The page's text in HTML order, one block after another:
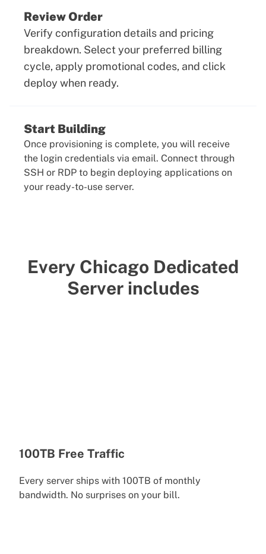
Review Order
Verify configuration details and pricing
breakdown. Select your preferred billing
cycle, apply promotional codes, and click
deploy when ready.
Start Building
Once provisioning is complete, you will receive
the login credentials via email. Connect through
SSH or RDP to begin deploying applications on
your ready-to-use server.
Every Chicago Dedicated
Server includes
100TB Free Traffic
Every server ships with 100TB of monthly
bandwidth. No surprises on your bill.